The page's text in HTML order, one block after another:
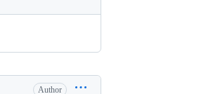
Author